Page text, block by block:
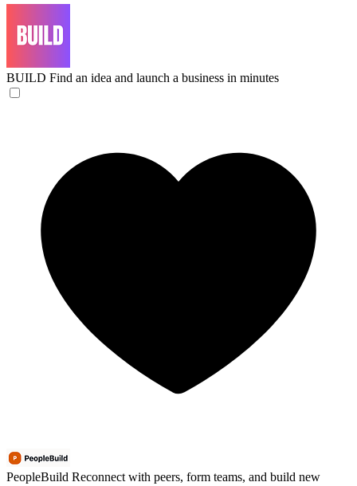
BUILD Find an idea and launch a business in minutes
PeopleBuild Reconnect with peers, form teams, and build new